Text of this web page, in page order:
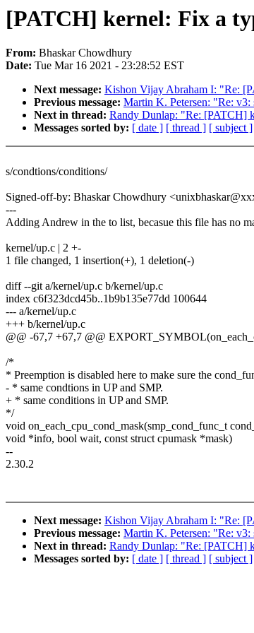
[PATCH] kernel: Fix a
From: Bhaskar Chowdhury
Date: Tue Mar 16 2021 - 23:28:52 EST
Next message: Kishon Vijay Abraham I: "Re:
Previous message: Martin K. Petersen: "Re: v3:
Next in thread: Randy Dunlap: "Re: [PATCH]
Messages sorted by: [ date ] [ thread ] [ subject ]
s/condtions/conditions/
Signed-off-by: Bhaskar Chowdhury
---
Adding Andrew in the to list, becasue this file has no
kernel/up.c | 2 +-
1 file changed, 1 insertion(+), 1 deletion(-)
diff --git a/kernel/up.c b/kernel/up.c
index c6f323dcd45b..1b9b135e77dd 100644
--- a/kernel/up.c
+++ b/kernel/up.c
@@ -67,7 +67,7 @@
/*
* Preemption is disabled here to make sure the
- * same condtions in UP and SMP.
+ * same conditions in UP and SMP.
*/
void on_each_cpu_cond_mask(smp_cond_func_t
void *info, bool wait, const struct cpumask *mask)
--
2.30.2
Next message: Kishon Vijay Abraham I: "Re:
Previous message: Martin K. Petersen: "Re: v3:
Next in thread: Randy Dunlap: "Re: [PATCH]
Messages sorted by: [ date ] [ thread ] [ subject ]